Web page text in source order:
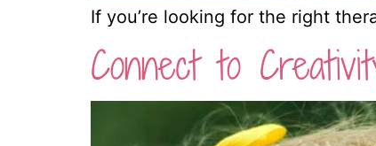
If you’re looking for the right
Connect to